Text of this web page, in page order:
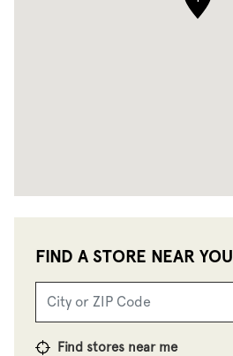
FIND A STORE NEAR YOU
Find stores near me